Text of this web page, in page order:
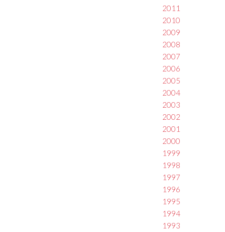
2011
2010
2009
2008
2007
2006
2005
2004
2003
2002
2001
2000
1999
1998
1997
1996
1995
1994
1993